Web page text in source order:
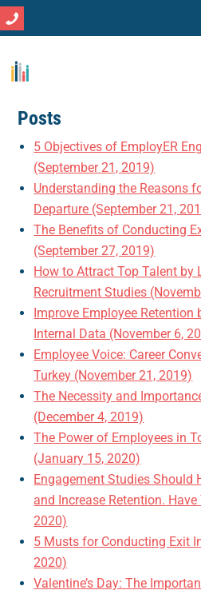
Posts
5 Objectives of EmployER
(September 21, 2019)
Understanding the Reasons
Departure (September 21,
The Benefits of Conducting
(September 27, 2019)
How to Attract Top Talent by
Recruitment Studies
Improve Employee Retention
Internal Data (November 6,
Employee Voice: Career
Turkey (November 21, 2019)
The Necessity and
(December 4, 2019)
The Power of Employees in
(January 15, 2020)
Engagement Studies Should
and Increase Retention.
2020)
5 Musts for Conducting Exit
2020)
Valentine’s Day: The